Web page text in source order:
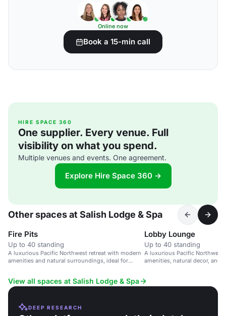
Online now
Book a 15-min call
HIRE SPACE 360
One supplier. Every venue. Full
visibility on what you spend.
Multiple venues and events. One agreement.
Explore Hire Space 360 →
Other spaces at Salish Lodge & Spa
Fire Pits
Up to 40 standing
A luxurious Pacific Northwest retreat with modern
amenities and natural surroundings, ideal for
Lobby Lounge
Up to 40 standing
A luxurious Pacific Northwest
amenities, natural decor, and
View all spaces at Salish Lodge & Spa
DEEP RESEARCH